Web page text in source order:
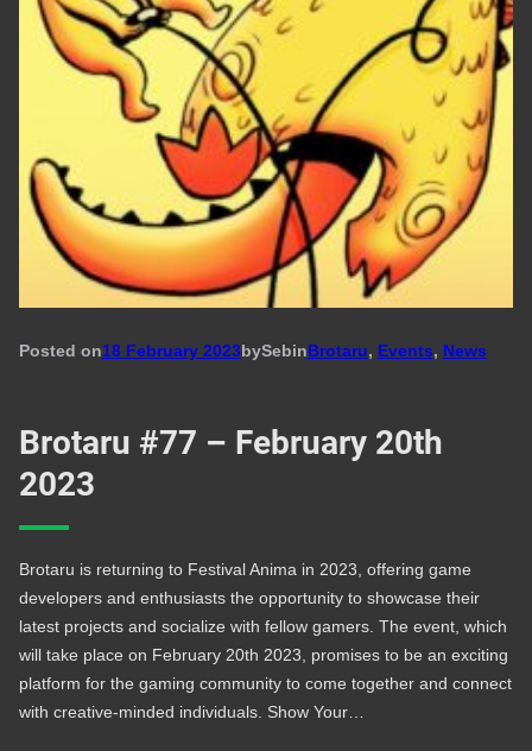
Posted on18 February 2023bySebinBrotaru, Events, News
Brotaru #77 – February 20th
2023
Brotaru is returning to Festival Anima in 2023, offering game
developers and enthusiasts the opportunity to showcase their
latest projects and socialize with fellow gamers. The event, which
will take place on February 20th 2023, promises to be an exciting
platform for the gaming community to come together and connect
with creative-minded individuals. Show Your…